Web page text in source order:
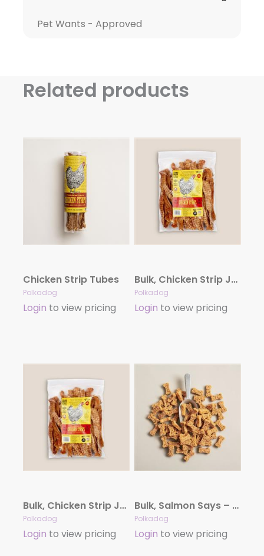
Pet Wants - Approved
Related products
Chicken Strip Tubes
Polkadog
Login to view pricing
Bulk, Chicken Strip Jerky – 2LB
Polkadog
Login to view pricing
Bulk, Chicken Strip Jerky – 5LB
Polkadog
Login to view pricing
Bulk, Salmon Says – Bone Shaped – 5lb Bulk
Polkadog
Login to view pricing